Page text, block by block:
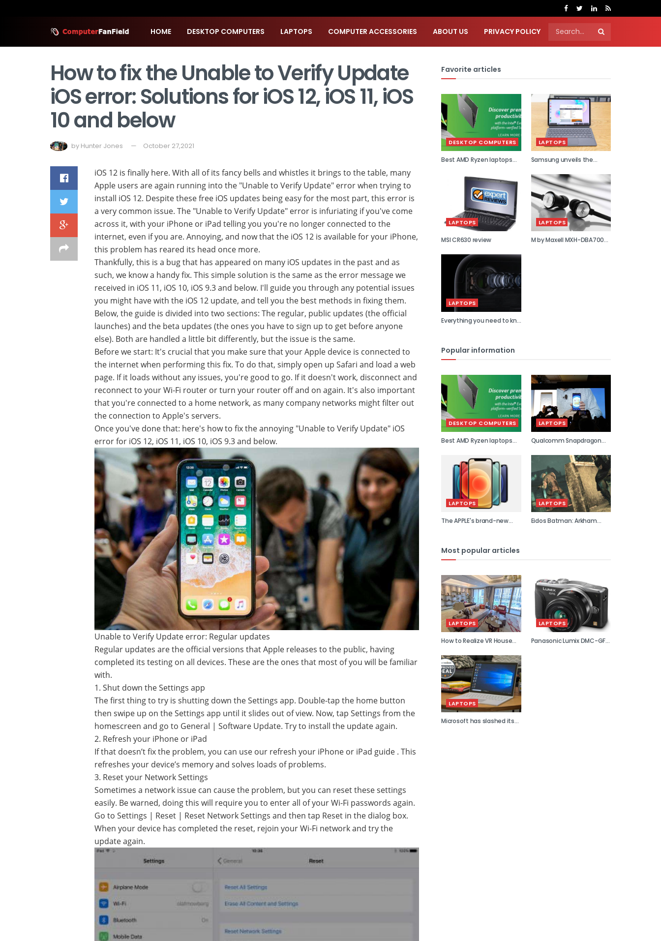
HOME DESKTOP COMPUTERS LAPTOPS COMPUTER ACCESSORIES ABOUT US PRIVACY POLICY
How to fix the Unable to Verify Update
iOS error: Solutions for iOS 12, iOS 11, iOS
10 and below
by Hunter Jones October 27,2021
iOS 12 is finally here. With all of its fancy bells and whistles it brings to the table, many
Apple users are again running into the "Unable to Verify Update" error when trying to
install iOS 12. Despite these free iOS updates being easy for the most part, this error is
a very common issue. The "Unable to Verify Update" error is infuriating if you've come
across it, with your iPhone or iPad telling you you're no longer connected to the
internet, even if you are. Annoying, and now that the iOS 12 is available for your iPhone,
this problem has reared its head once more.
Thankfully, this is a bug that has appeared on many iOS updates in the past and as
such, we know a handy fix. This simple solution is the same as the error message we
received in iOS 11, iOS 10, iOS 9.3 and below. I'll guide you through any potential issues
you might have with the iOS 12 update, and tell you the best methods in fixing them.
Below, the guide is divided into two sections: The regular, public updates (the official
launches) and the beta updates (the ones you have to sign up to get before anyone
else). Both are handled a little bit differently, but the issue is the same.
Before we start: It's crucial that you make sure that your Apple device is connected to
the internet when performing this fix. To do that, simply open up Safari and load a web
page. If it loads without any issues, you're good to go. If it doesn't work, disconnect and
reconnect to your Wi-Fi router or turn your router off and on again. It's also important
that you're connected to a home network, as many company networks might filter out
the connection to Apple's servers.
Once you've done that: here's how to fix the annoying "Unable to Verify Update" iOS
error for iOS 12, iOS 11, iOS 10, iOS 9.3 and below.
Unable to Verify Update error: Regular updates
Regular updates are the official versions that Apple releases to the public, having
completed its testing on all devices. These are the ones that most of you will be familiar
with.
1. Shut down the Settings app
The first thing to try is shutting down the Settings app. Double-tap the home button
then swipe up on the Settings app until it slides out of view. Now, tap Settings from the
homescreen and go to General | Software Update. Try to install the update again.
2. Refresh your iPhone or iPad
If that doesn’t fix the problem, you can use our refresh your iPhone or iPad guide . This
refreshes your device’s memory and solves loads of problems.
3. Reset your Network Settings
Sometimes a network issue can cause the problem, but you can reset these settings
easily. Be warned, doing this will require you to enter all of your Wi-Fi passwords again.
Go to Settings | Reset | Reset Network Settings and then tap Reset in the dialog box.
When your device has completed the reset, rejoin your Wi-Fi network and try the
update again.
Favorite articles
DESKTOP COMPUTERS
Best AMD Ryzen laptops
LAPTOPS
Samsung unveils the
LAPTOPS
MSI CR630 review
LAPTOPS
M by Maxell MXH-DBA700S
LAPTOPS
Everything you need to kn...
Popular information
DESKTOP COMPUTERS
Best AMD Ryzen laptops
LAPTOPS
Qualcomm Snapdragon
LAPTOPS
The APPLE's brand-new
LAPTOPS
Eidos Batman: Arkham
Most popular articles
LAPTOPS
How to Realize VR House
LAPTOPS
Panasonic Lumix DMC-GF6
LAPTOPS
Microsoft has slashed its...